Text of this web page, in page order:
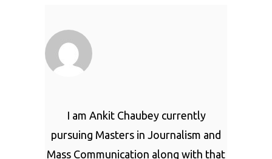
I am Ankit Chaubey currently
pursuing Masters in Journalism and
Mass Communication along with that